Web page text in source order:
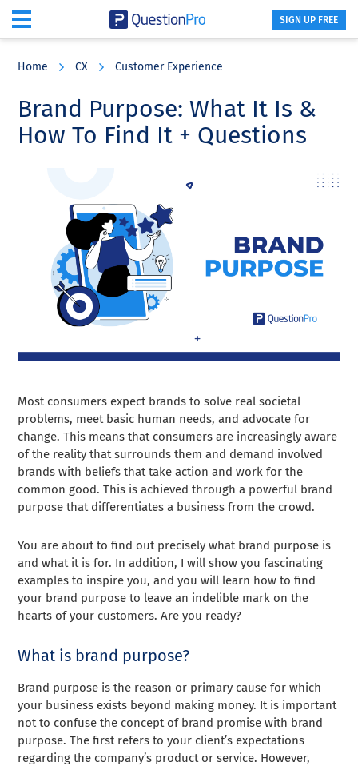
content
sidebar
SIGN UP FREE
Home CX Customer Experience
Brand Purpose: What It Is &
How To Find It + Questions
Most consumers expect brands to solve real societal
problems, meet basic human needs, and advocate for
change. This means that consumers are increasingly aware
of the reality that surrounds them and demand involved
brands with beliefs that take action and work for the
common good. This is achieved through a powerful brand
purpose that differentiates a business from the crowd.
You are about to find out precisely what brand purpose is
and what it is for. In addition, I will show you fascinating
examples to inspire you, and you will learn how to find
your brand purpose to leave an indelible mark on the
hearts of your customers. Are you ready?
What is brand purpose?
Brand purpose is the reason or primary cause for which
your business exists beyond making money. It is important
not to confuse the concept of brand promise with brand
purpose. The first refers to your client’s expectations
regarding the company’s product or service. However,